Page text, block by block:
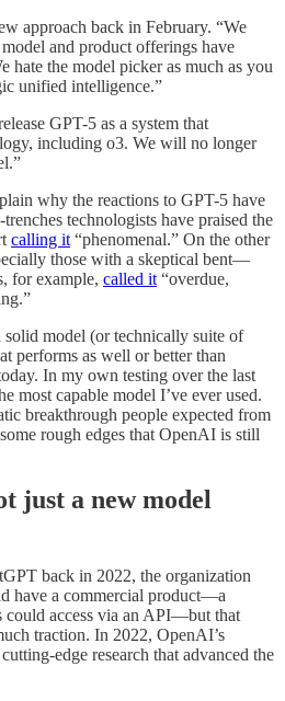
approach back in February. “We
and product offerings have
hate the model picker as much as you
unified intelligence.”
GPT-5 as a system that
including o3. We will no longer
why the reactions to GPT-5 have
technologists have praised the
calling it “phenomenal.” On the other
those with a skeptical bent—
for example, called it “overdue,
model (or technically suite of
performs as well or better than
In my own testing over the last
most capable model I’ve ever used.
breakthrough people expected from
rough edges that OpenAI is still
just a new model
back in 2022, the organization
have a commercial product—a
could access via an API—but that
traction. In 2022, OpenAI’s
edge research that advanced the